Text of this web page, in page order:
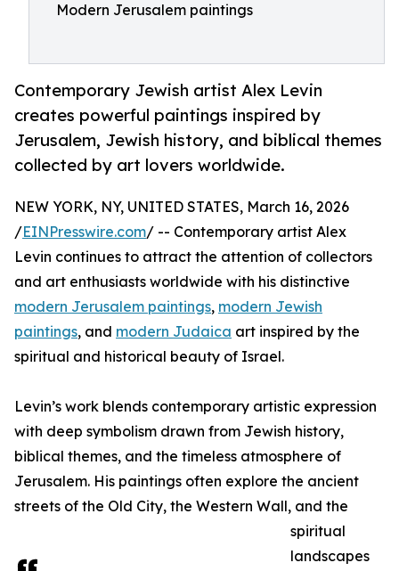
Modern Jerusalem paintings
Contemporary Jewish artist Alex Levin
creates powerful paintings inspired by
Jerusalem, Jewish history, and biblical themes
collected by art lovers worldwide.
NEW YORK, NY, UNITED STATES, March 16, 2026
/EINPresswire.com/ -- Contemporary artist Alex
Levin continues to attract the attention of collectors
and art enthusiasts worldwide with his distinctive
modern Jerusalem paintings, modern Jewish
paintings, and modern Judaica art inspired by the
spiritual and historical beauty of Israel.
Levin’s work blends contemporary artistic expression
with deep symbolism drawn from Jewish history,
biblical themes, and the timeless atmosphere of
Jerusalem. His paintings often explore the ancient
streets of the Old City, the Western Wall, and the
spiritual
landscapes